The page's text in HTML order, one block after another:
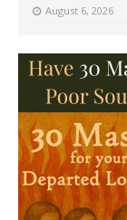
August 6, 2026